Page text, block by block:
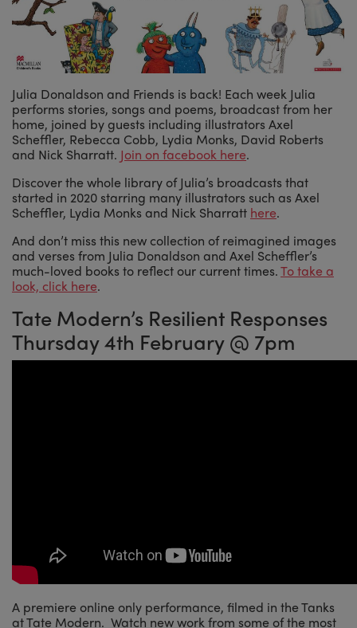
Julia Donaldson and Friends is back! Each week Julia
performs stories, songs and poems, broadcast from her
home, joined by guests including illustrators Axel
Scheffler, Rebecca Cobb, Lydia Monks, David Roberts
and Nick Sharratt. Join on facebook here.
Discover the whole library of Julia’s broadcasts that
started in 2020 starring many illustrators such as Axel
Scheffler, Lydia Monks and Nick Sharratt here.
And don’t miss this new collection of reimagined images
and verses from Julia Donaldson and Axel Scheffler’s
much-loved books to reflect our current times.To take a
look, click here.
Tate Modern’s Resilient Responses
Thursday 4th February @ 7pm
A premiere online only performance, filmed in the Tanks
at Tate Modern. Watch new work from some of the most